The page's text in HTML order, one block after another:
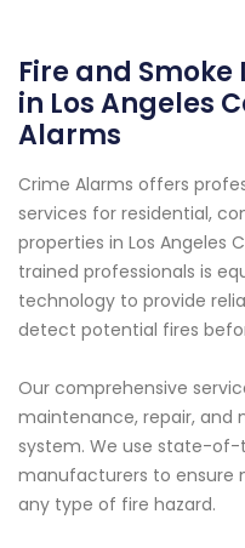
Fire and
in Los Angeles
Alarms
Crime Alarms offers
services for residential,
properties in Los Angeles
trained professionals is
technology to provide
detect potential fires
Our comprehensive
maintenance, repair, and
system. We use state-
manufacturers to ensure
any type of fire hazard.